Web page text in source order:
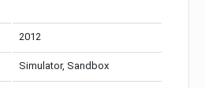
2012
Simulator, Sandbox